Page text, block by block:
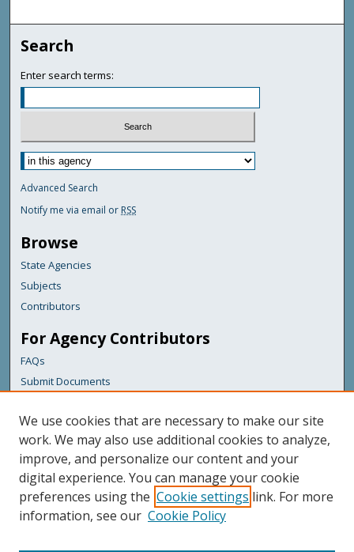
Search
Enter search terms:
Advanced Search
Notify me via email or RSS
Browse
State Agencies
Subjects
Contributors
For Agency Contributors
FAQs
Submit Documents
Links
Maine Department of Transportation
Featured Links
Maine Government
Maine State Library
We use cookies that are necessary to make our site
work. We may also use additional cookies to analyze,
improve, and personalize our content and your
digital experience. You can manage your cookie
preferences using the Cookie settings link. For more
information, see our Cookie Policy